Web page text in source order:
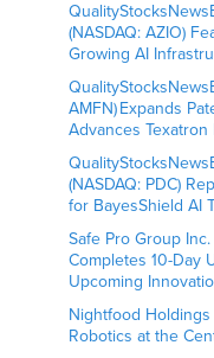
(NASDAQ: AZIO)
Growing AI
AMFN) Expands
Advances
(NASDAQ: PDC)
for BayesShield AI
Safe Pro Group Inc.
Completes 10-Day
Upcoming
Nightfood Holdings
Robotics at the